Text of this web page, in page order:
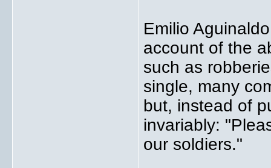
Emilio
account of the
such as
single, many
but, instead of
invariably:
our soldiers."